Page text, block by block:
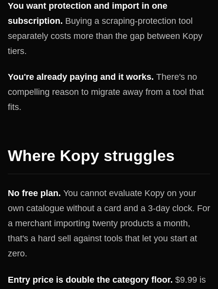
You want protection and import in one
subscription. Buying a scraping-protection tool
separately costs more than the gap between Kopy
tiers.
You're already paying and it works. There's no
compelling reason to migrate away from a tool that
fits.
Where Kopy struggles
No free plan. You cannot evaluate Kopy on your
own catalogue without a card and a 3-day clock. For
a merchant importing twenty products a month,
that's a hard sell against tools that let you start at
zero.
Entry price is double the category floor. $9.99 is